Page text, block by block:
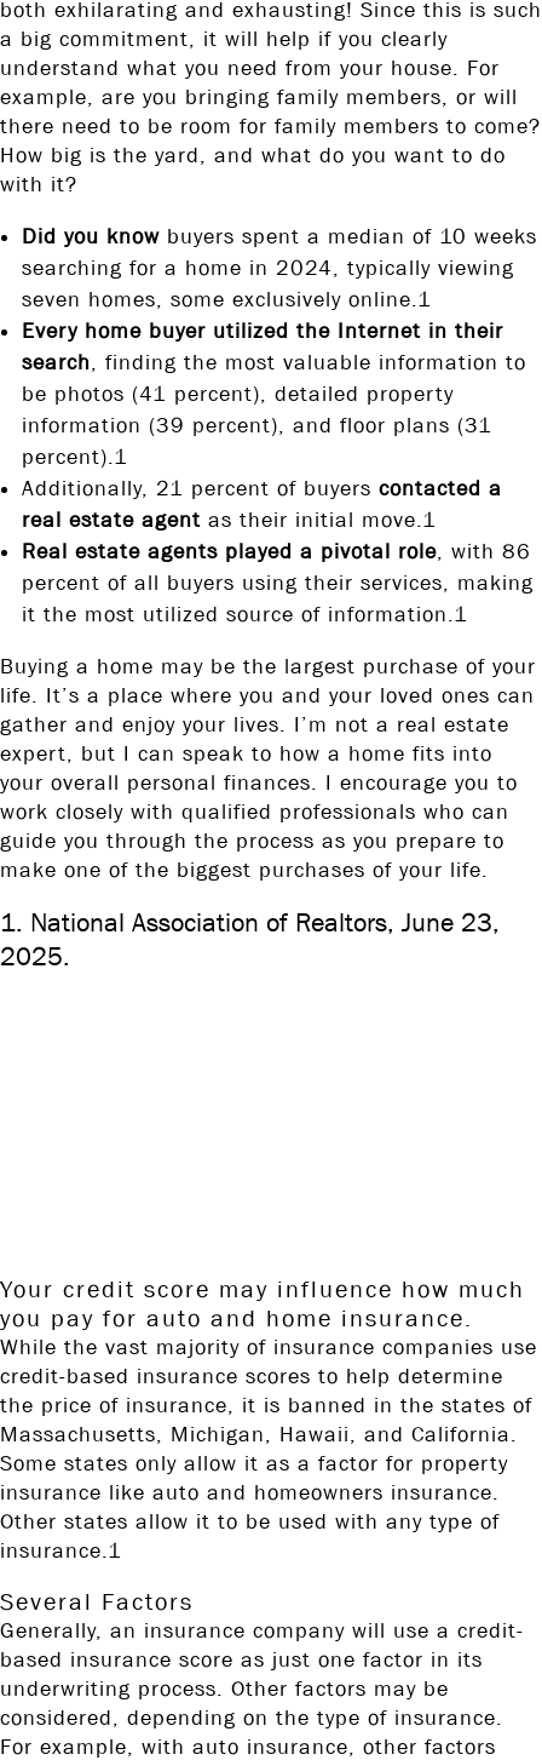
both exhilarating and exhausting! Since this is such
a big commitment, it will help if you clearly
understand what you need from your house. For
example, are you bringing family members, or will
there need to be room for family members to come?
How big is the yard, and what do you want to do
with it?
Did you know buyers spent a median of 10 weeks
searching for a home in 2024, typically viewing
seven homes, some exclusively online.1
Every home buyer utilized the Internet in their
search, finding the most valuable information to
be photos (41 percent), detailed property
information (39 percent), and floor plans (31
percent).1
Additionally, 21 percent of buyers contacted a
real estate agent as their initial move.1
Real estate agents played a pivotal role, with 86
percent of all buyers using their services, making
it the most utilized source of information.1
Buying a home may be the largest purchase of your
life. It’s a place where you and your loved ones can
gather and enjoy your lives. I’m not a real estate
expert, but I can speak to how a home fits into
your overall personal finances. I encourage you to
work closely with qualified professionals who can
guide you through the process as you prepare to
make one of the biggest purchases of your life.
1. National Association of Realtors, June 23,
2025.
Your credit score may influence how much
you pay for auto and home insurance.
While the vast majority of insurance companies use
credit-based insurance scores to help determine
the price of insurance, it is banned in the states of
Massachusetts, Michigan, Hawaii, and California.
Some states only allow it as a factor for property
insurance like auto and homeowners insurance.
Other states allow it to be used with any type of
insurance.1
Several Factors
Generally, an insurance company will use a credit-
based insurance score as just one factor in its
underwriting process. Other factors may be
considered, depending on the type of insurance.
For example, with auto insurance, other factors